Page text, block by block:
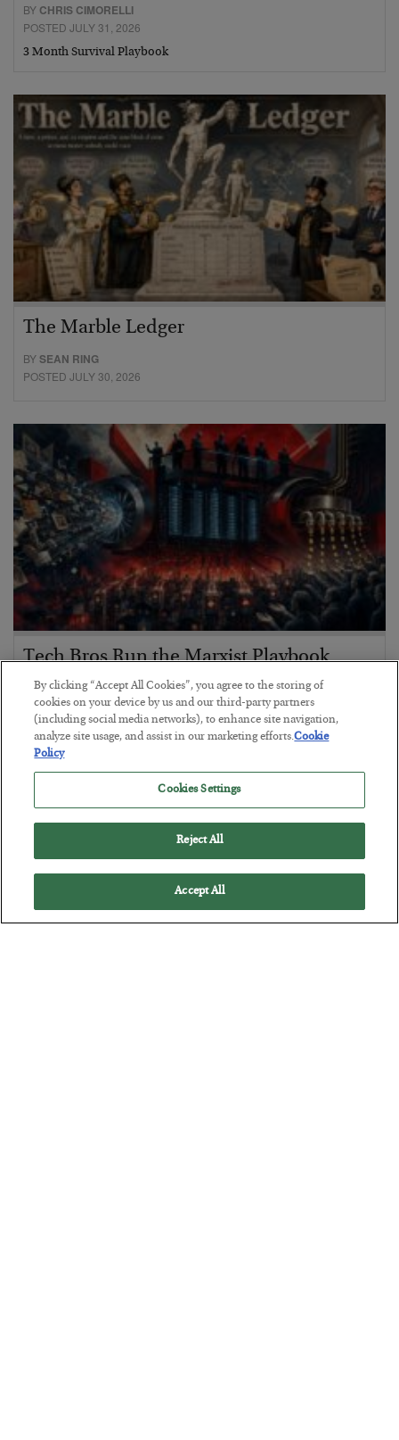
BY CHRIS CIMORELLI
POSTED JULY 31, 2026
3 Month Survival Playbook
The Marble Ledger
BYSEAN RING
POSTED JULY 30, 2026
Tech Bros Run the Marxist Playbook
BYJAMES RICKARDS
POSTED JULY 29, 2026
Jim Rickards on AI and Marxism…
By clicking “Accept All Cookies”, you agree to the storing of
cookies on your device by us and our third-party partners
(including social media networks), to enhance site navigation,
analyze site usage, and assist in our marketing efforts.Cookie
Policy
Cookies Settings
Reject All
Accept All